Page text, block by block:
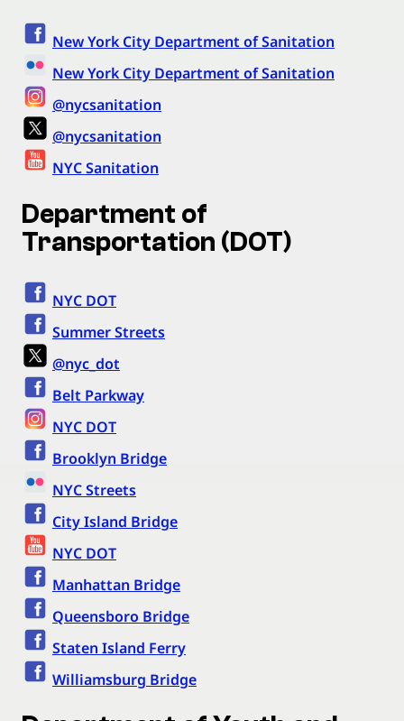
New York City Department of Sanitation
New York City Department of Sanitation
@nycsanitation
@nycsanitation
NYC Sanitation
Department of
Transportation (DOT)
NYC DOT
Summer Streets
@nyc_dot
Belt Parkway
NYC DOT
Brooklyn Bridge
NYC Streets
City Island Bridge
NYC DOT
Manhattan Bridge
Queensboro Bridge
Staten Island Ferry
Williamsburg Bridge